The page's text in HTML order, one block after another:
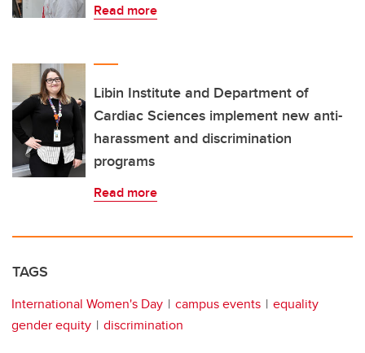
Read more
Libin Institute and Department of
Cardiac Sciences implement new anti-
harassment and discrimination
programs
Read more
TAGS
International Women's Day campus events
equality
gender equity
discrimination